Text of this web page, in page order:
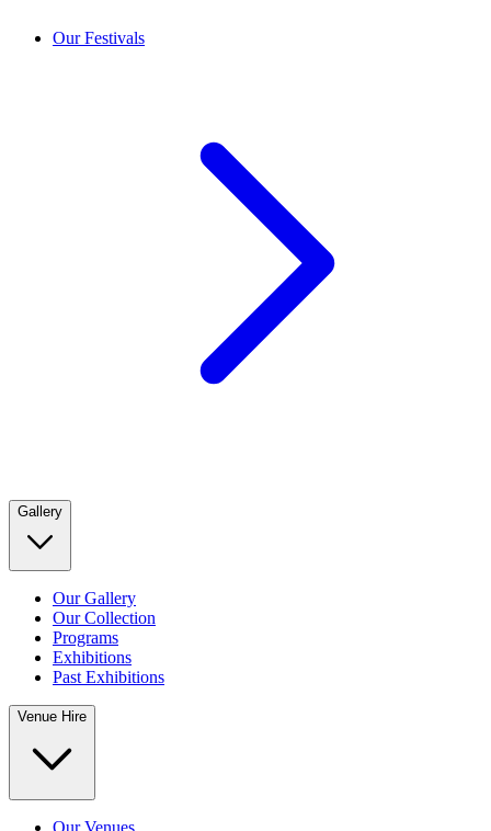
Our Festivals
Gallery
Our Gallery
Our Collection
Programs
Exhibitions
Past Exhibitions
Venue Hire
Our Venues